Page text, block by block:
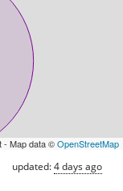
- Map data ©OpenStreetMap
updated:4 days ago